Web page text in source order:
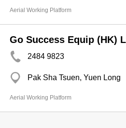
Aerial Working Platform
Go Success Equip (HK)
2484 9823
Pak Sha Tsuen, Yuen Long
Aerial Working Platform